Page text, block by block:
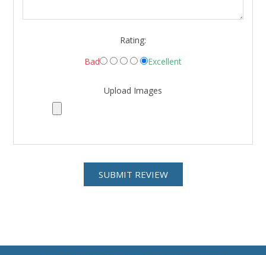
Rating:
Bad
Excellent
Upload Images